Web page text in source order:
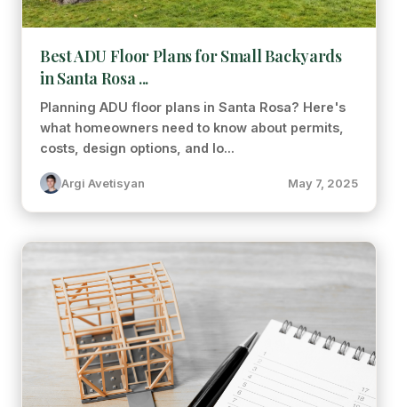
Best ADU Floor Plans for Small Backyards
in Santa Rosa ...
Planning ADU floor plans in Santa Rosa? Here's
what homeowners need to know about permits,
costs, design options, and lo...
Argi Avetisyan May 7, 2025